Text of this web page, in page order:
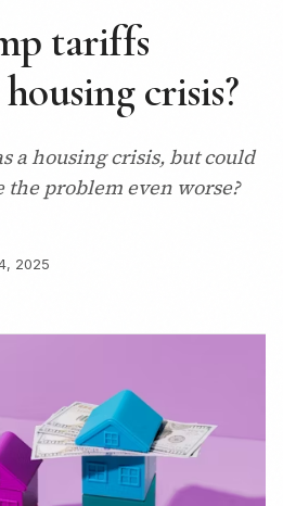
tariffs
crisis?
a housing crisis, but could
the problem even worse?
2025